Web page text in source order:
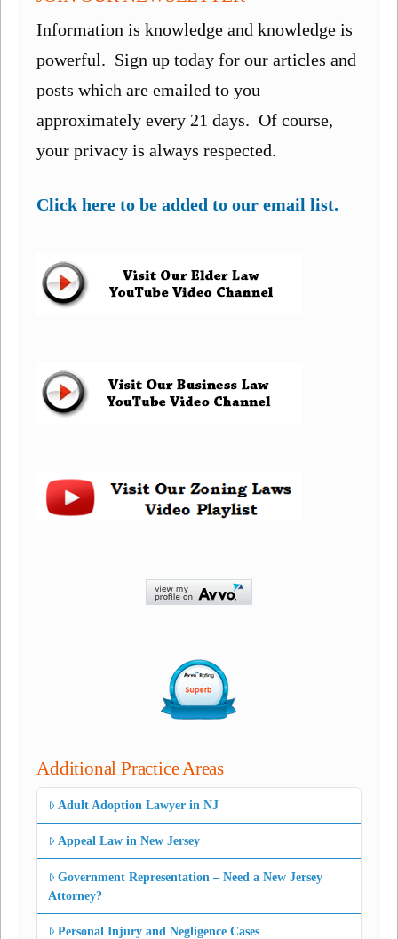
Information is knowledge and knowledge is
powerful. Sign up today for our articles and
posts which are emailed to you
approximately every 21 days. Of course,
your privacy is always respected.
Click here to be added to our email list.
Additional Practice Areas
Adult Adoption Lawyer in NJ
Appeal Law in New Jersey
Government Representation – Need a New Jersey
Attorney?
Personal Injury and Negligence Cases